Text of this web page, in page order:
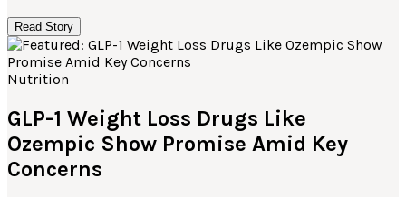
Read Story
Nutrition
GLP-1 Weight Loss Drugs Like
Ozempic Show Promise Amid Key
Concerns